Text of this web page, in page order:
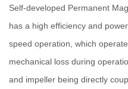
Self-developed Permanent
has a high efficiency and
speed operation, which
mechanical loss during
and impeller being directly